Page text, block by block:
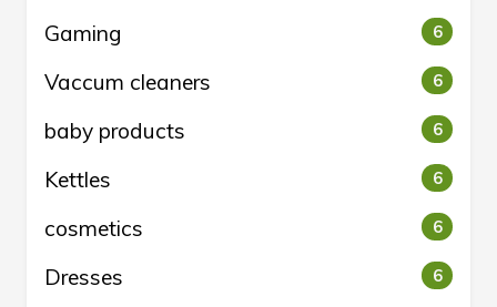
Gaming 6
Vaccum cleaners 6
baby products 6
Kettles 6
cosmetics 6
Dresses 6